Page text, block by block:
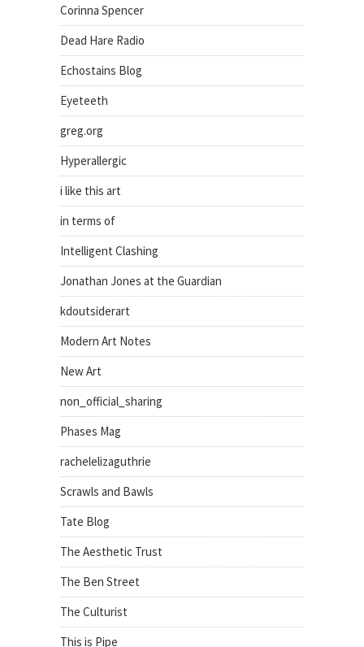
Corinna Spencer
Dead Hare Radio
Echostains Blog
Eyeteeth
greg.org
Hyperallergic
i like this art
in terms of
Intelligent Clashing
Jonathan Jones at the Guardian
kdoutsiderart
Modern Art Notes
New Art
non_official_sharing
Phases Mag
rachelelizaguthrie
Scrawls and Bawls
Tate Blog
The Aesthetic Trust
The Ben Street
The Culturist
This is Pipe